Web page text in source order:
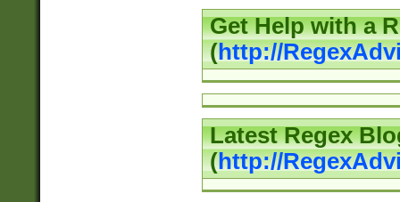
Get Help with a
(http://
Latest Regex
(http://